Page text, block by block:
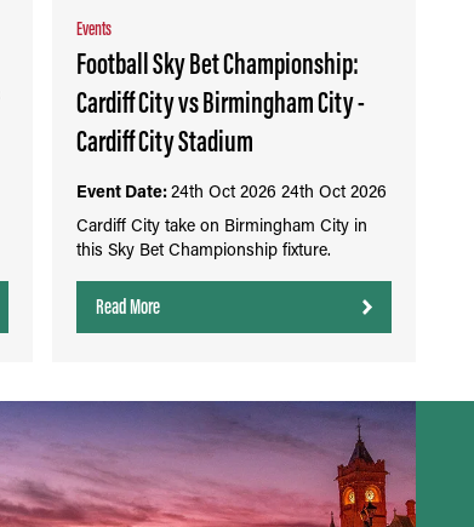
Events
Football Sky Bet Championship:
Cardiff City vs Birmingham City -
Cardiff City Stadium
Event Date:24th Oct 2026 24th Oct 2026
Cardiff City take on Birmingham City in
this Sky Bet Championship fixture.
Read More